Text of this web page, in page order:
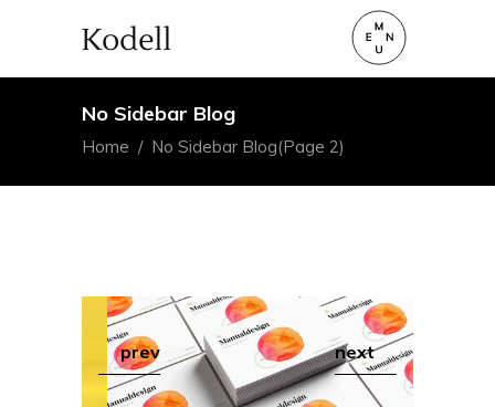
No Sidebar Blog
Home / No Sidebar Blog(Page 2)
prev next